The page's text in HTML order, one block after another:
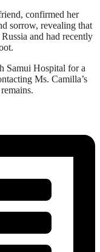
confirmed her
sorrow, revealing that
and had recently
Samui Hospital for a
Ms. Camilla’s